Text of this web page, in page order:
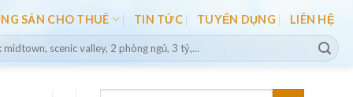
SẢN CHO THUÊ TIN TỨC TUYỂN DỤNG LIÊN HỆ